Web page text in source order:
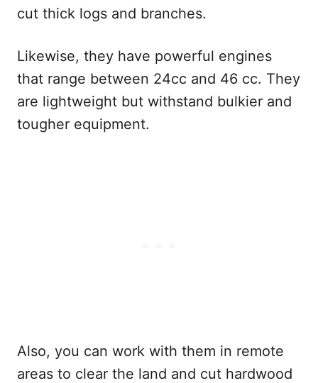
cut thick logs and branches.
Likewise, they have powerful engines
that range between 24cc and 46 cc. They
are lightweight but withstand bulkier and
tougher equipment.
Also, you can work with them in remote
areas to clear the land and cut hardwood